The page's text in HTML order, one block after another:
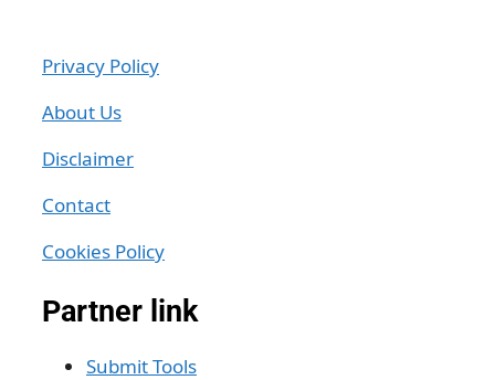
Privacy Policy
About Us
Disclaimer
Contact
Cookies Policy
Partner link
Submit Tools